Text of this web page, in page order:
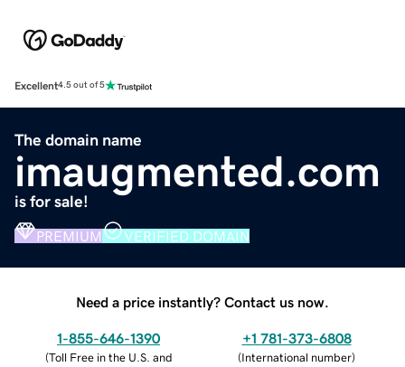
Excellent4.5 out of 5
The domain name
imaugmented.com
is for sale!
PREMIUM VERIFIED DOMAIN
Need a price instantly? Contact us now.
1-855-646-1390
(Toll Free in the U.S. and
+1 781-373-6808
(International number)